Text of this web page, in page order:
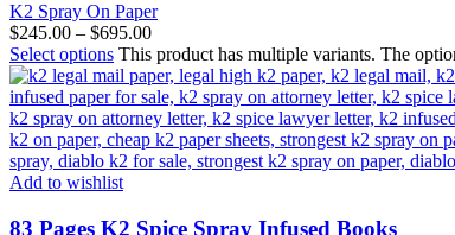
K2 Spray On Paper
$245.00 – $695.00
Select options This product has multiple variants. The
Add to wishlist
83 Pages K2 Spice Spray Infused Books